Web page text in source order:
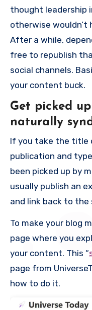
thought leadership
otherwise wouldn’t
After a while,
free to republish
social channels.
your content buck.
Get picked
naturally
If you take the title
publication and
been picked up by
usually publish an
and link back to the
To make your blog
page where you
your content. This “
page from
how to do it.